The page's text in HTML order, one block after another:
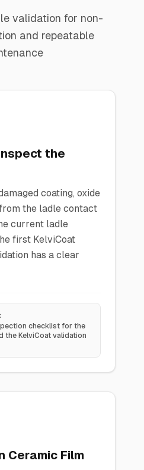
validation for non-
and repeatable
the
coating, oxide
the ladle contact
current ladle
first KelviCoat
has a clear
checklist for the
the KelviCoat validation
Ceramic Film